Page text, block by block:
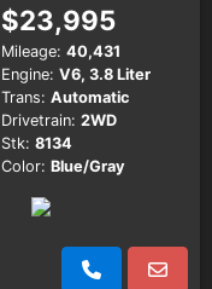
$23,995
Mileage: 40,431
Engine: V6, 3.8 Liter
Trans: Automatic
Drivetrain: 2WD
Stk: 8134
Color: Blue/Gray